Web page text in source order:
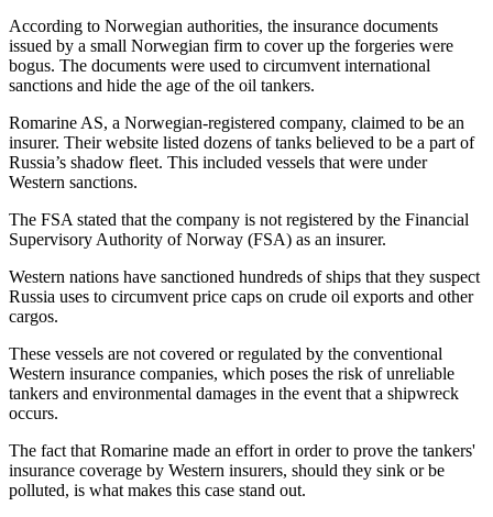
According to Norwegian authorities, the insurance documents
issued by a small Norwegian firm to cover up the forgeries were
bogus. The documents were used to circumvent international
sanctions and hide the age of the oil tankers.
Romarine AS, a Norwegian-registered company, claimed to be an
insurer. Their website listed dozens of tanks believed to be a part of
Russia’s shadow fleet. This included vessels that were under
Western sanctions.
The FSA stated that the company is not registered by the Financial
Supervisory Authority of Norway (FSA) as an insurer.
Western nations have sanctioned hundreds of ships that they suspect
Russia uses to circumvent price caps on crude oil exports and other
cargos.
These vessels are not covered or regulated by the conventional
Western insurance companies, which poses the risk of unreliable
tankers and environmental damages in the event that a shipwreck
occurs.
The fact that Romarine made an effort in order to prove the tankers'
insurance coverage by Western insurers, should they sink or be
polluted, is what makes this case stand out.